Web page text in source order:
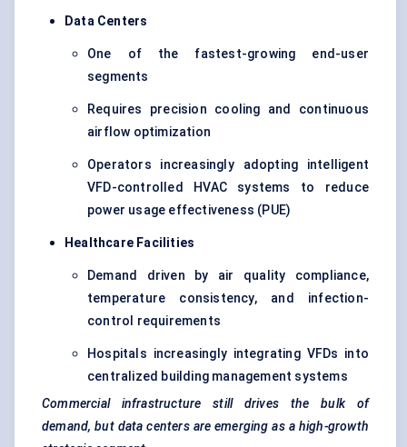
Data Centers
One of the fastest-growing end-user
segments
Requires precision cooling and continuous
airflow optimization
Operators increasingly adopting intelligent
VFD-controlled HVAC systems to reduce
power usage effectiveness (PUE)
Healthcare Facilities
Demand driven by air quality compliance,
temperature consistency, and infection-
control requirements
Hospitals increasingly integrating VFDs into
centralized building management systems
Commercial infrastructure still drives the bulk of
demand, but data centers are emerging as a high-growth